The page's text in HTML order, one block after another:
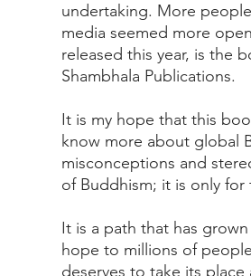
undertaking. More
media seemed more
released this year, is the
Shambhala Publications.
It is my hope that this
know more about global
misconceptions and
of Buddhism; it is only
It is a path that has
hope to millions of
deserves to take its